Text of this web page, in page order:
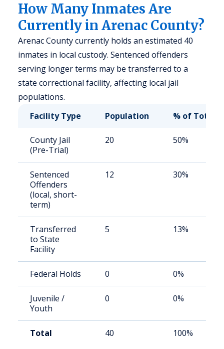
How Many Inmates Are
Currently in Arenac County?
Arenac County currently holds an estimated 40
inmates in local custody. Sentenced offenders
serving longer terms may be transferred to a
state correctional facility, affecting local jail
populations.
Facility Type
Population % of Total
County Jail
(Pre-Trial)
20 50%
Sentenced
Offenders
(local, short-
term)
12 30%
Transferred
to State
Facility
5 13%
Federal Holds 0 0%
Juvenile /
Youth
0 0%
Total 40 100%